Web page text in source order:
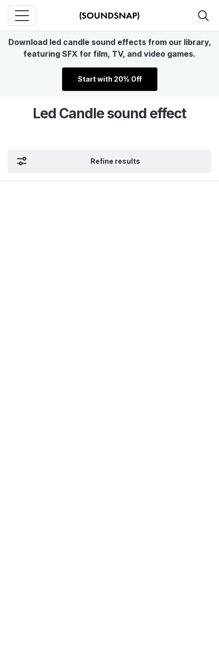
Download led candle sound effects from our library,
featuring SFX for film, TV, and video games.
Start with 20% Off
Led Candle sound effect
Refine results